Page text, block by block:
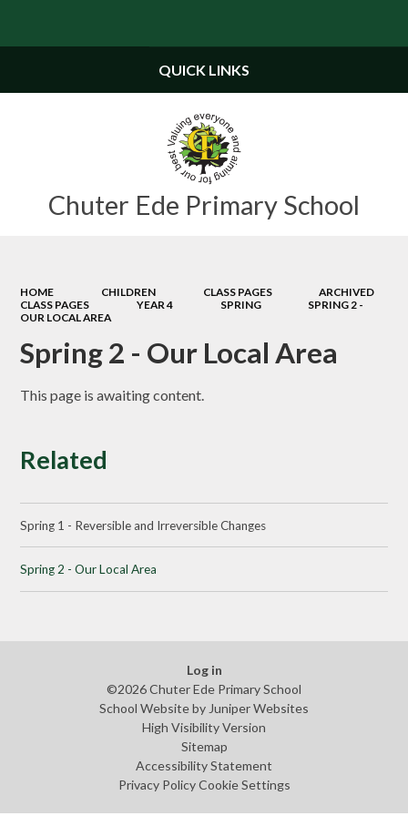
Chuter Ede Primary School
QUICK LINKS
HOME CHILDREN CLASS PAGES
ARCHIVED
CLASS PAGES
YEAR 4 SPRING
SPRING 2 -
OUR LOCAL AREA
Spring 2 - Our Local Area
This page is awaiting content.
Related
Spring 1 - Reversible and Irreversible Changes
Spring 2 - Our Local Area
Log in
©2026 Chuter Ede Primary School
School Website by Juniper Websites
High Visibility Version
Sitemap
Accessibility Statement
Privacy Policy Cookie Settings